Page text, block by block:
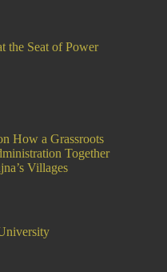
the Seat of Power
How a Grassroots
Together
Villages